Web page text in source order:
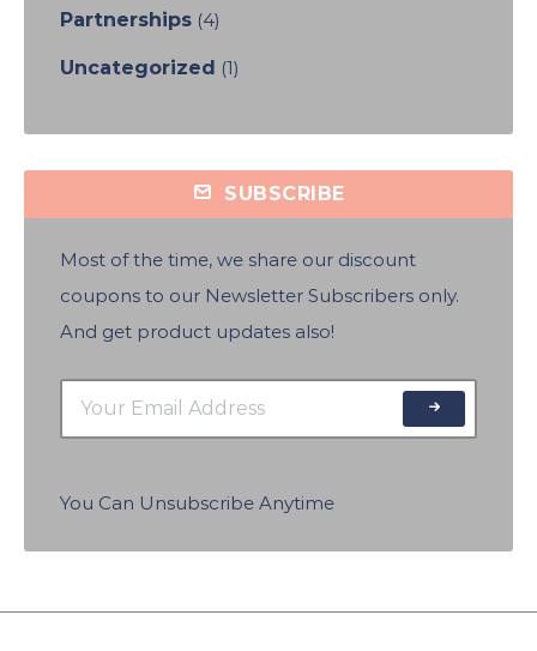
Partnerships (4)
Uncategorized (1)
SUBSCRIBE
Most of the time, we share our discount
coupons to our Newsletter Subscribers only.
And get product updates also!
You Can Unsubscribe Anytime